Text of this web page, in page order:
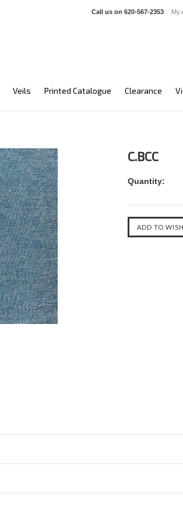
Call us on 620-567-2353 My
Veils Printed Catalogue Clearance
C.BCC
Quantity: